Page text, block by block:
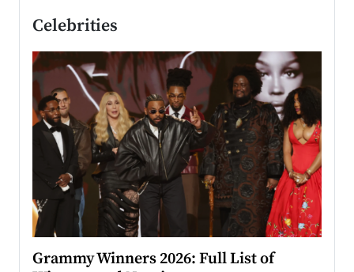
Celebrities
Grammy Winners 2026: Full List of